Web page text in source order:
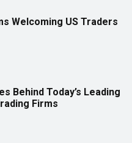
Welcoming US Traders
Behind Today’s Leading
Firms